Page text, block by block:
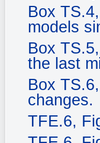
Box
models
Box
the last
Box
changes.
TFE.6,